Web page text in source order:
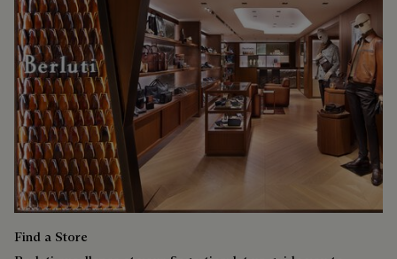
Find a Store